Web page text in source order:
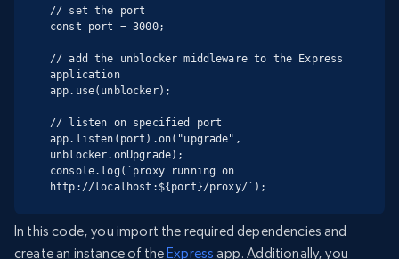
// set the port
const port = 3000;
// add the unblocker middleware to the Express
application
app.use(unblocker);
// listen on specified port
app.listen(port).on("upgrade",
unblocker.onUpgrade);
console.log(`proxy running on
http://localhost:${port}/proxy/`);
In this code, you import the required dependencies and
create an instance of theExpress app. Additionally, you